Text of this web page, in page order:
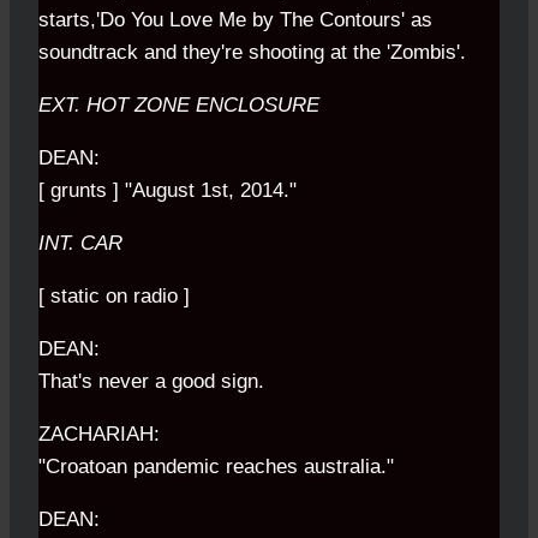
starts,'Do You Love Me by The Contours' as
soundtrack and they're shooting at the 'Zombis'.
EXT. HOT ZONE ENCLOSURE
DEAN:
[ grunts ] "August 1st, 2014."
INT. CAR
[ static on radio ]
DEAN:
That's never a good sign.
ZACHARIAH:
"Croatoan pandemic reaches australia."
DEAN: